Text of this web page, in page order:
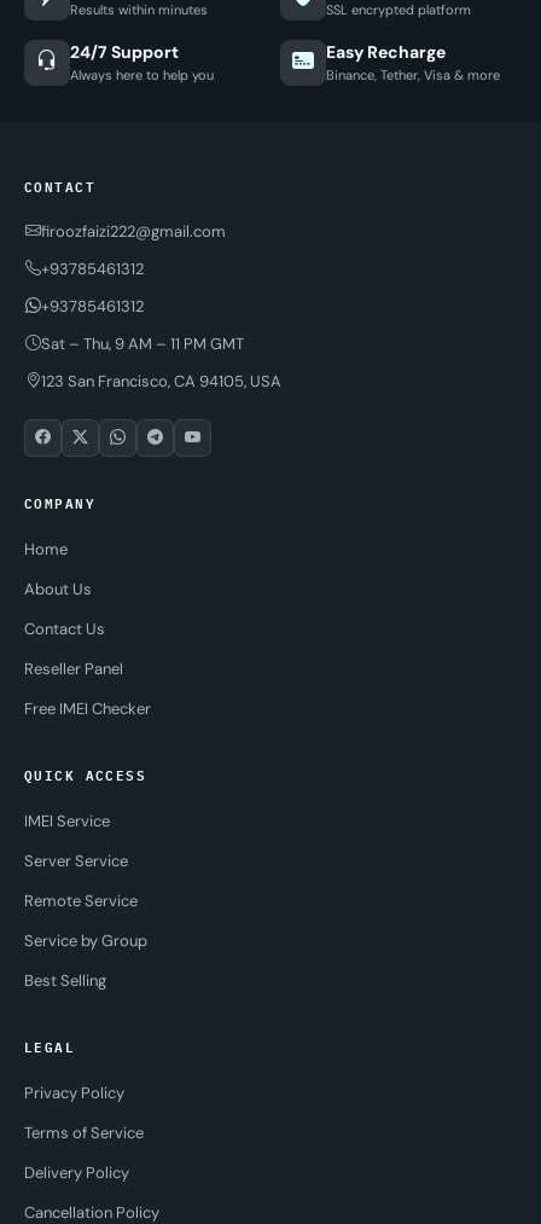
Results within minutes SSL encrypted platform
24/7 Support
Always here to help you
Easy Recharge
Binance, Tether, Visa & more
CONTACT
firoozfaizi222@gmail.com
+93785461312
+93785461312
Sat – Thu, 9 AM – 11 PM GMT
123 San Francisco, CA 94105, USA
COMPANY
Home
About Us
Contact Us
Reseller Panel
Free IMEI Checker
QUICK ACCESS
IMEI Service
Server Service
Remote Service
Service by Group
Best Selling
LEGAL
Privacy Policy
Terms of Service
Delivery Policy
Cancellation Policy